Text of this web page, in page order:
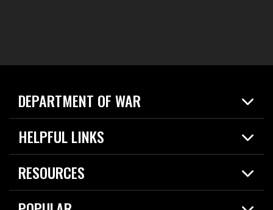
DEPARTMENT OF WAR
Home
News
HELPFUL LINKS
Live Events
Today in DOW
RESOURCES
Resources